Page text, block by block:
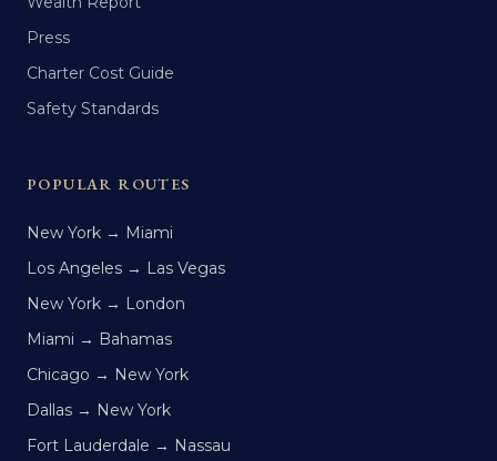
Press
Charter Cost Guide
Safety Standards
POPULAR ROUTES
New York → Miami
Los Angeles → Las Vegas
New York → London
Miami → Bahamas
Chicago → New York
Dallas → New York
Fort Lauderdale → Nassau